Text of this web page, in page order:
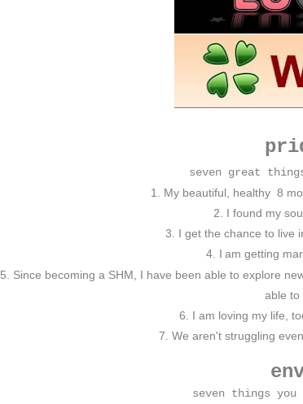
seven great
1. My beautiful, healthy 8
2. I found my
3. I get the chance to live
4. I
am getting
5. Since becoming a SHM, I have been able to explore
able to
6. I am loving my life,
7. We aren't struggling
seven things